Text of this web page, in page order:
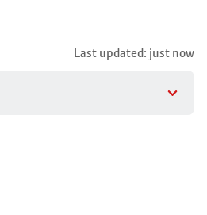
Last updated: just now